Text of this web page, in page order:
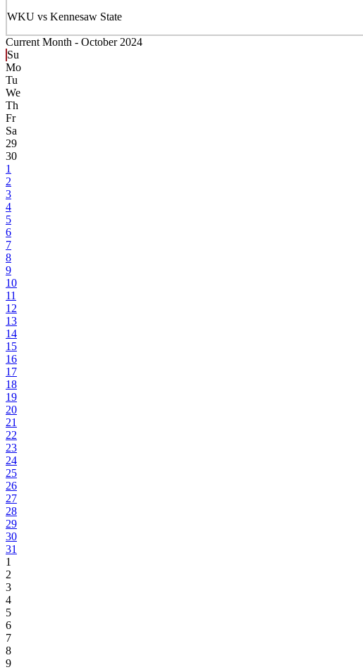
WKU vs Kennesaw State
Current Month - October 2024
Su
Mo
Tu
We
Th
Fr
Sa
29
30
1
2
3
4
5
6
7
8
9
10
11
12
13
14
15
16
17
18
19
20
21
22
23
24
25
26
27
28
29
30
31
1
2
3
4
5
6
7
8
9